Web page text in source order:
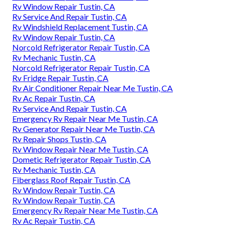
Rv Window Repair Tustin, CA
Rv Service And Repair Tustin, CA
Rv Windshield Replacement Tustin, CA
Rv Window Repair Tustin, CA
Norcold Refrigerator Repair Tustin, CA
Rv Mechanic Tustin, CA
Norcold Refrigerator Repair Tustin, CA
Rv Fridge Repair Tustin, CA
Rv Air Conditioner Repair Near Me Tustin, CA
Rv Ac Repair Tustin, CA
Rv Service And Repair Tustin, CA
Emergency Rv Repair Near Me Tustin, CA
Rv Generator Repair Near Me Tustin, CA
Rv Repair Shops Tustin, CA
Rv Window Repair Near Me Tustin, CA
Dometic Refrigerator Repair Tustin, CA
Rv Mechanic Tustin, CA
Fiberglass Roof Repair Tustin, CA
Rv Window Repair Tustin, CA
Rv Window Repair Tustin, CA
Emergency Rv Repair Near Me Tustin, CA
Rv Ac Repair Tustin, CA